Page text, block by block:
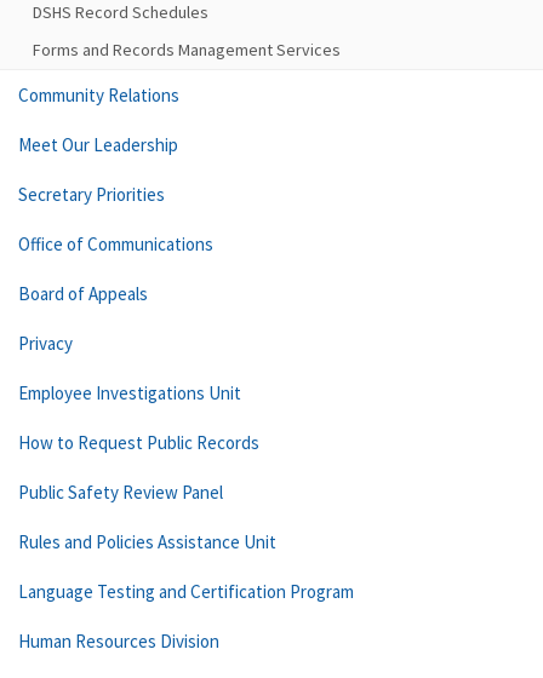
DSHS Record Schedules
Forms and Records Management Services
Community Relations
Meet Our Leadership
Secretary Priorities
Office of Communications
Board of Appeals
Privacy
Employee Investigations Unit
How to Request Public Records
Public Safety Review Panel
Rules and Policies Assistance Unit
Language Testing and Certification Program
Human Resources Division